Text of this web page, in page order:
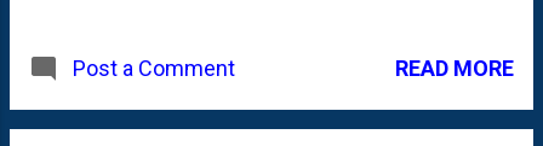
been happy with it over the years.
that I'm starting to hone in on that
Post a Comment READ MORE